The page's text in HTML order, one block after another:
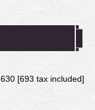
630 [693 tax included]